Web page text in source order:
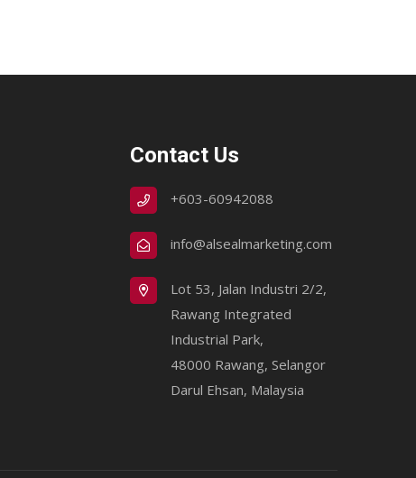
Contact Us
+603-60942088
info@alsealmarketing.com
Lot 53, Jalan Industri 2/2,
Rawang Integrated
Industrial Park,
48000 Rawang, Selangor
Darul Ehsan, Malaysia